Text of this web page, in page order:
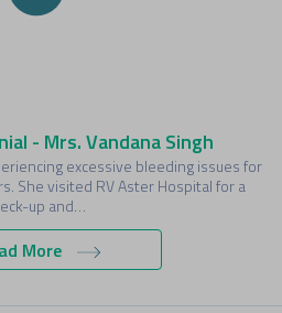
- Mrs. Vandana Singh
excessive bleeding issues for
She visited RV Aster Hospital for a
up and…
More